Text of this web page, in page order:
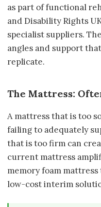
as part of functional
and Disability Rights
specialist suppliers.
angles and support
replicate.
The Mattress:
A mattress that is too
failing to adequately
that is too firm can
current mattress
memory foam
low-cost interim